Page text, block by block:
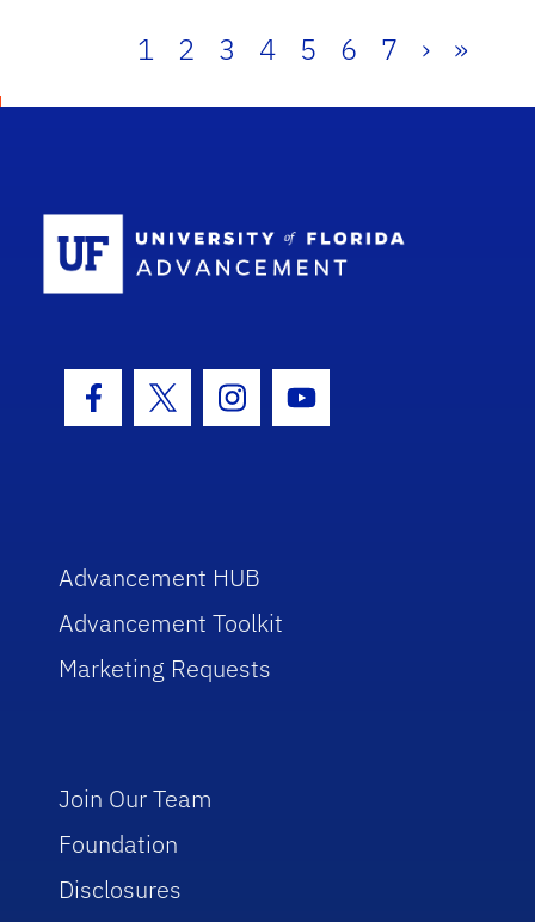
1 2 3 4 5 6 7 › »
Facebook Icon
Twitter IconInstagram Icon
Youtube Icon
Advancement HUB
Advancement Toolkit
Marketing Requests
Join Our Team
Foundation
Disclosures